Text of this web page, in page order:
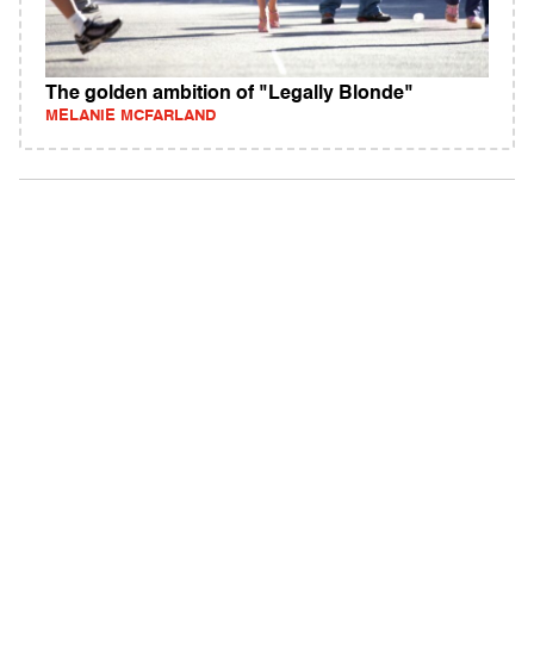
The golden ambition of "Legally Blonde"
MELANIE MCFARLAND